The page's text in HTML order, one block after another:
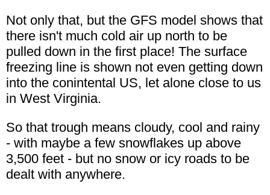
Not only that, but the GFS model shows that
there isn't much cold air up north to be
pulled down in the first place! The surface
freezing line is shown not even getting down
into the conintental US, let alone close to us
in West Virginia.
So that trough means cloudy, cool and rainy
- with maybe a few snowflakes up above
3,500 feet - but no snow or icy roads to be
dealt with anywhere.